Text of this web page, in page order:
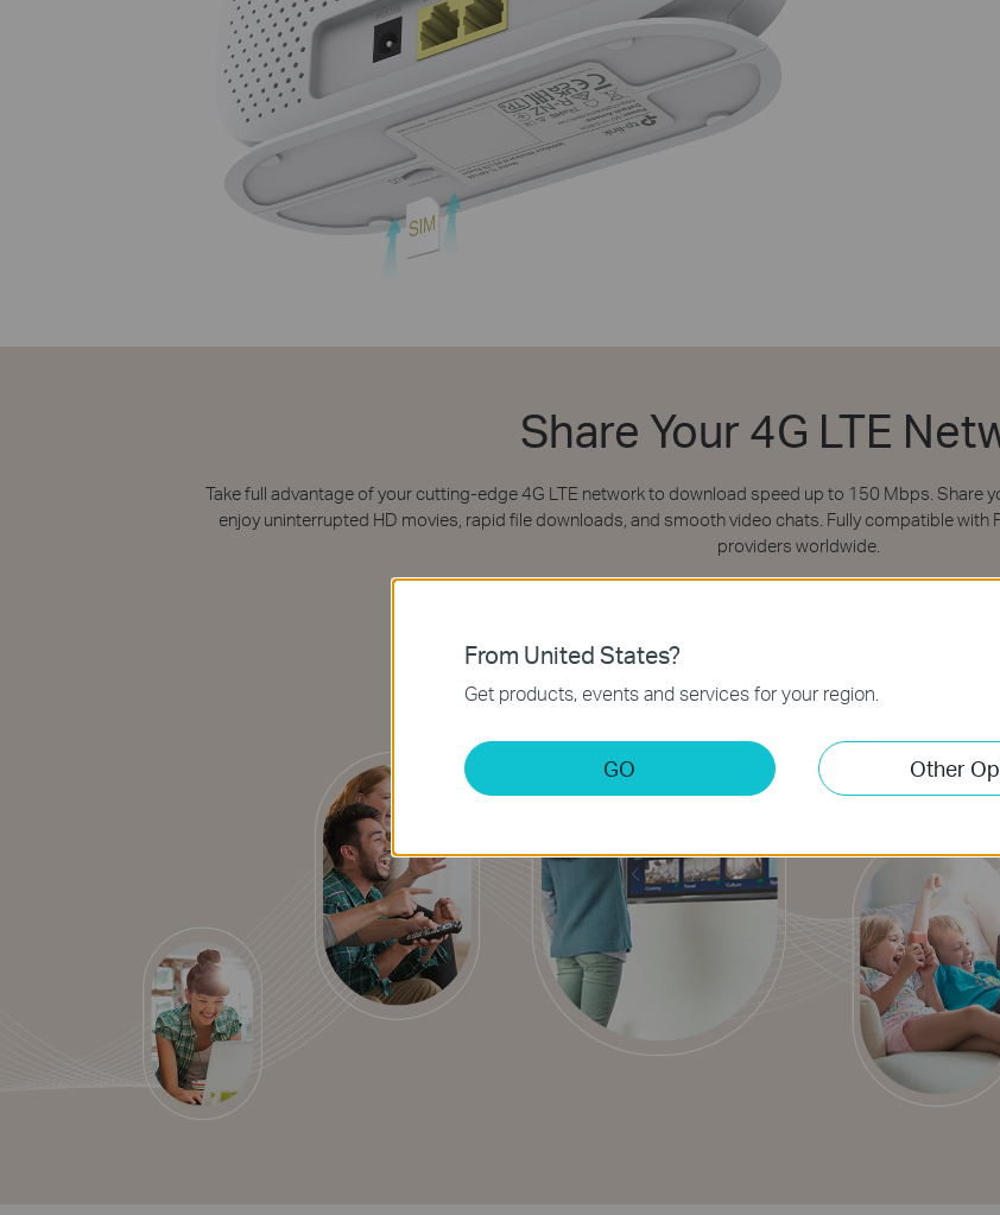
Share Your 4G LTE
Take full advantage of your cutting-edge 4G LTE network to download speed up to 150 Mbps. Share
enjoy uninterrupted HD movies, rapid file downloads, and smooth video chats. Fully compatible
providers worldwide.
From United States?
Get products, events and services for your region.
GO Other